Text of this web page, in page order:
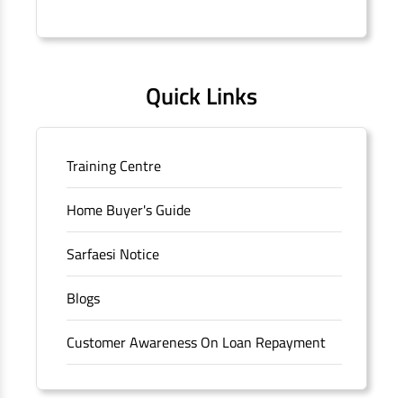
Connaught Place, New Delhi, Delhi.
Quick Links
Training Centre
Home Buyer's Guide
Sarfaesi Notice
Blogs
Customer Awareness On Loan Repayment
Forms